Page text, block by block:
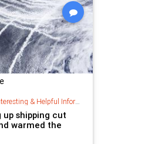
& Helpful Information
up shipping cut
warmed the